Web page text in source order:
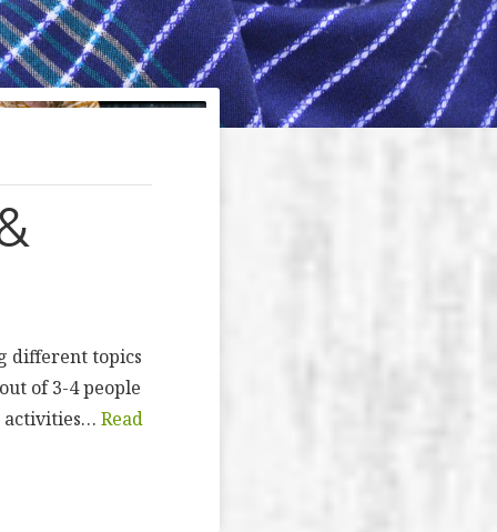
different topics
of 3-4 people
activities…Read